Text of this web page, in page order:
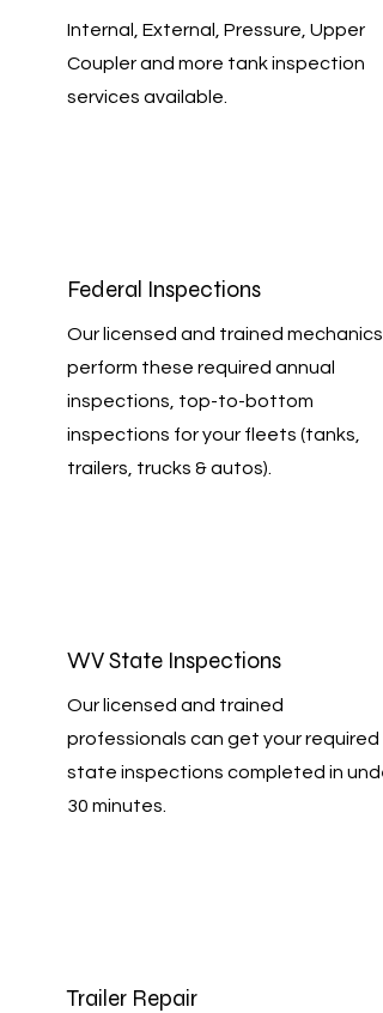
Internal, External, Pressure, Upper
Coupler and more tank inspection
services available.
Federal Inspections
Our licensed and trained mechanics
perform these required annual
inspections, top-to-bottom
inspections for your fleets (tanks,
trailers, trucks & autos).
WV State Inspections
Our licensed and trained
professionals can get your required
state inspections completed in
30 minutes.
Trailer Repair